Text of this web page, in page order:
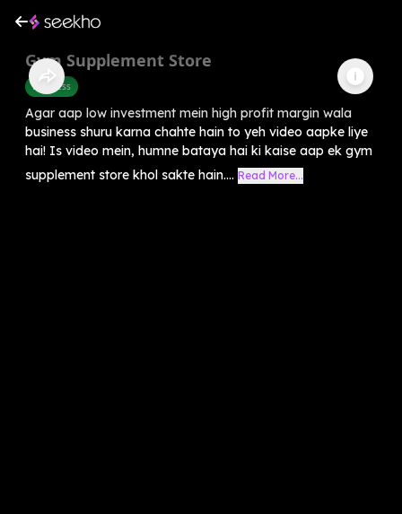
Gym Supplement Store
Business
Agar aap low investment mein high profit margin wala
business shuru karna chahte hain to yeh video aapke liye
hai! Is video mein, humne bataya hai ki kaise aap ek gym
supplement store khol sakte hain.... Read More...